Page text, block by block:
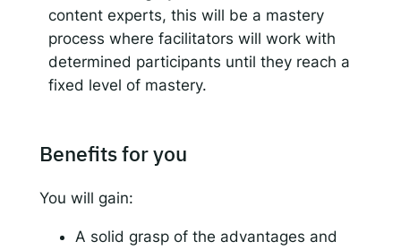
content experts, this will be a mastery
process where facilitators will work with
determined participants until they reach a
fixed level of mastery.
Benefits for you
You will gain:
A solid grasp of the advantages and